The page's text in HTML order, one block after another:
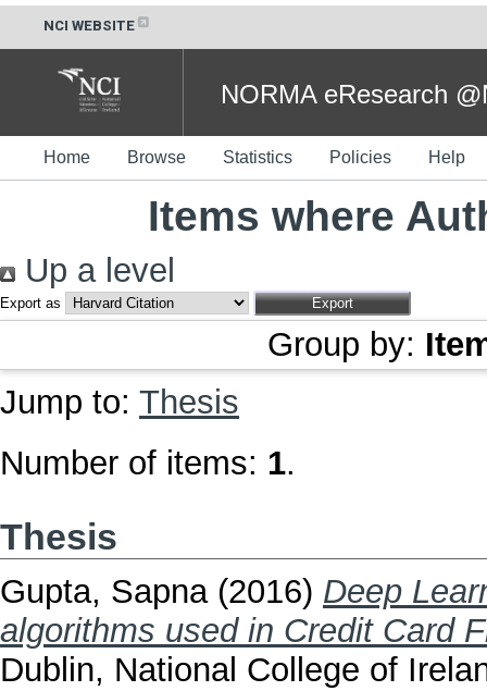
NCI WEBSITE
NORMA eResearch
Home Browse Statistics Policies Help
Items where
Up a level
Export as
Group by:
Jump to: Thesis
Number of items: 1.
Thesis
Gupta, Sapna(2016) Deep
algorithms used in Credit Card
Dublin, National College of